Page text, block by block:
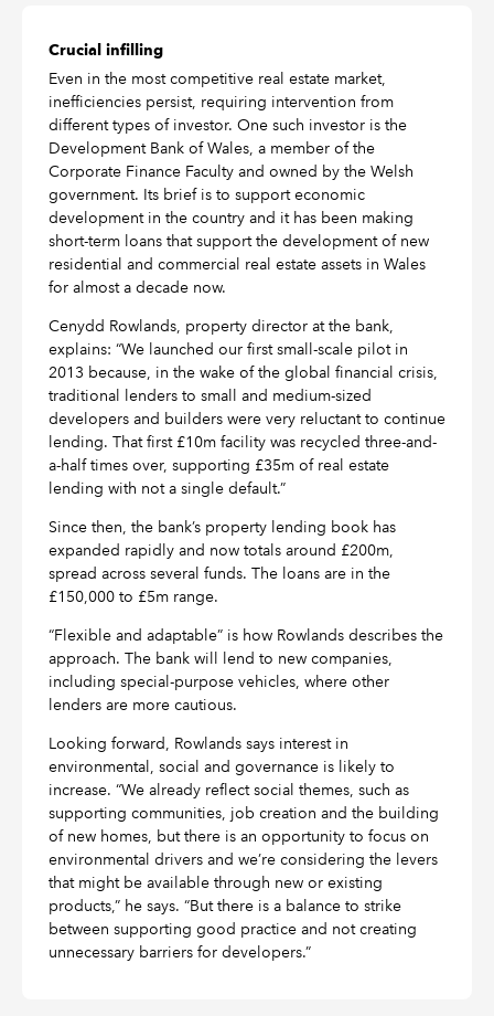
Crucial infilling
Even in the most competitive real estate market,
inefficiencies persist, requiring intervention from
different types of investor. One such investor is the
Development Bank of Wales, a member of the
Corporate Finance Faculty and owned by the Welsh
government. Its brief is to support economic
development in the country and it has been making
short-term loans that support the development of new
residential and commercial real estate assets in Wales
for almost a decade now.
Cenydd Rowlands, property director at the bank,
explains: “We launched our first small-scale pilot in
2013 because, in the wake of the global financial crisis,
traditional lenders to small and medium-sized
developers and builders were very reluctant to continue
lending. That first £10m facility was recycled three-and-
a-half times over, supporting £35m of real estate
lending with not a single default.”
Since then, the bank’s property lending book has
expanded rapidly and now totals around £200m,
spread across several funds. The loans are in the
£150,000 to £5m range.
“Flexible and adaptable” is how Rowlands describes the
approach. The bank will lend to new companies,
including special-purpose vehicles, where other
lenders are more cautious.
Looking forward, Rowlands says interest in
environmental, social and governance is likely to
increase. “We already reflect social themes, such as
supporting communities, job creation and the building
of new homes, but there is an opportunity to focus on
environmental drivers and we’re considering the levers
that might be available through new or existing
products,” he says. “But there is a balance to strike
between supporting good practice and not creating
unnecessary barriers for developers.”